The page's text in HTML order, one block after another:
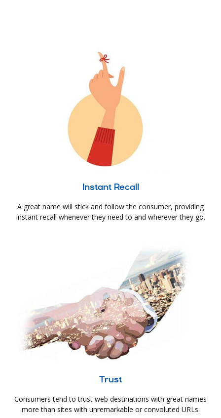
Instant Recall
A great name will stick and follow the consumer, providing
instant recall whenever they need to and wherever they go.
Trust
Consumers tend to trust web destinations with great names
more than sites with unremarkable or convoluted URLs.